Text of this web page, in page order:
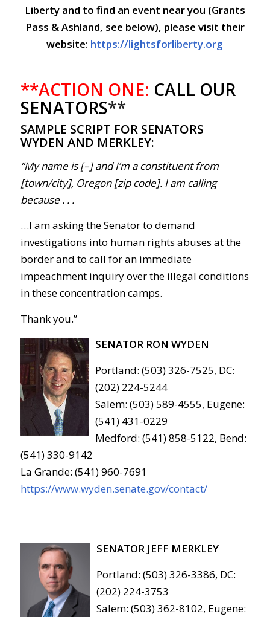
Liberty and to find an event near you (Grants
Pass & Ashland, see below), please visit their
website: https://lightsforliberty.org
**ACTION ONE: CALL OUR
SENATORS**
SAMPLE SCRIPT FOR SENATORS
WYDEN AND MERKLEY:
“My name is [–] and I’m a constituent from
[town/city], Oregon [zip code]. I am calling
because . . .
…I am asking the Senator to demand
investigations into human rights abuses at the
border and to call for an immediate
impeachment inquiry over the illegal conditions
in these concentration camps.
Thank you.”
SENATOR RON WYDEN
Portland: (503) 326-7525, DC:
(202) 224-5244
Salem: (503) 589-4555, Eugene:
(541) 431-0229
Medford: (541) 858-5122, Bend:
(541) 330-9142
La Grande: (541) 960-7691
https://www.wyden.senate.gov/contact/
SENATOR JEFF MERKLEY
Portland: (503) 326-3386, DC:
(202) 224-3753
Salem: (503) 362-8102, Eugene: